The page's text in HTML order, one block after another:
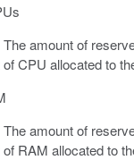
The amount of
CPU allocated to
The amount of
RAM allocated to